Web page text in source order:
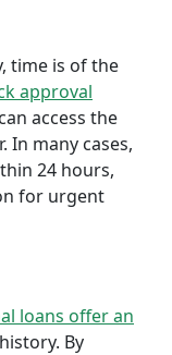
time is of the
approval
access the
In many cases,
24 hours,
for urgent
loans offer an
By